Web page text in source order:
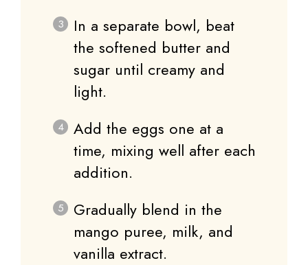
In a separate bowl, beat
the softened butter and
sugar until creamy and
light.
Add the eggs one at a
time, mixing well after each
addition.
Gradually blend in the
mango puree, milk, and
vanilla extract.